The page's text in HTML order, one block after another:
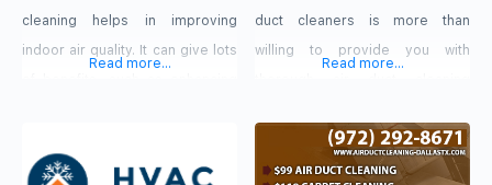
cleaning helps in improving
indoor air quality. It can give lots
your house energy bills. Duct
Read more...
duct cleaners is more than
willing to provide you with
business can breathe fresher air.
We sanitize your air ducts and
Read more...